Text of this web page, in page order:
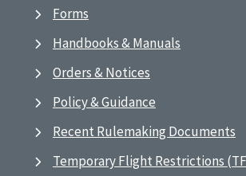
Forms
Handbooks & Manuals
Orders & Notices
Policy & Guidance
Recent Rulemaking Documents
Temporary Flight Restrictions